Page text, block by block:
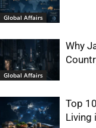
Global Affairs
Global Affairs
Why
Top
Living